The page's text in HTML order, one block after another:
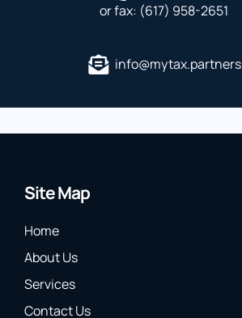
or fax: (617) 958-2651
info@mytax.partners
Site Map
Home
About Us
Services
Contact Us